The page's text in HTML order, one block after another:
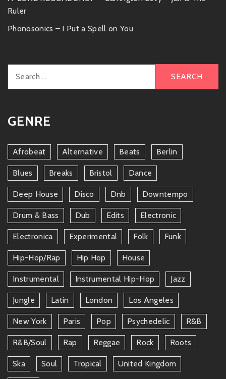
Ruler
Phonosonics – I Put a Spell on You
for:
GENRE
Afrobeat Alternative Beats Berlin
Blues Breaks Bristol Dance
Deep House Disco Dnb Downtempo
Drum & Bass Dub Edits Electronic
Electronica Experimental Folk Funk
Hip-Hop/rap Hip Hop House
Instrumental Instrumental Hip-Hop Jazz
Jungle Latin London Los Angeles
New York Paris Pop Psychedelic R&b
R&b/soul Rap Reggae Rock Roots
Ska Soul Tropical United Kingdom